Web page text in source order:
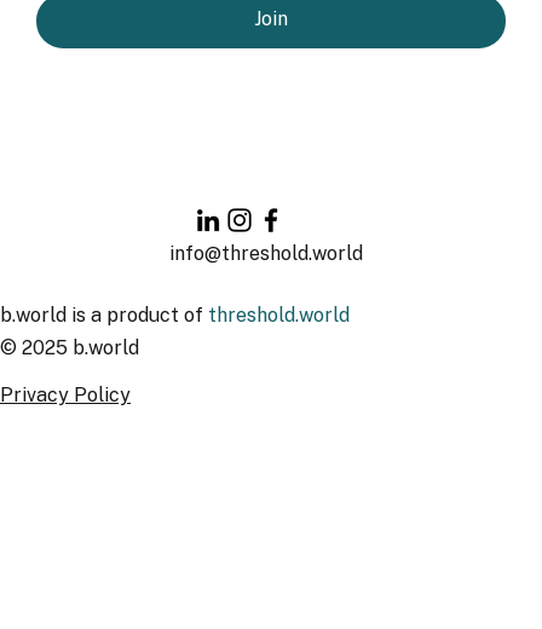
Join
© 2025 b.world
b.world is a product of threshold.world
info@threshold.world
Privacy Policy